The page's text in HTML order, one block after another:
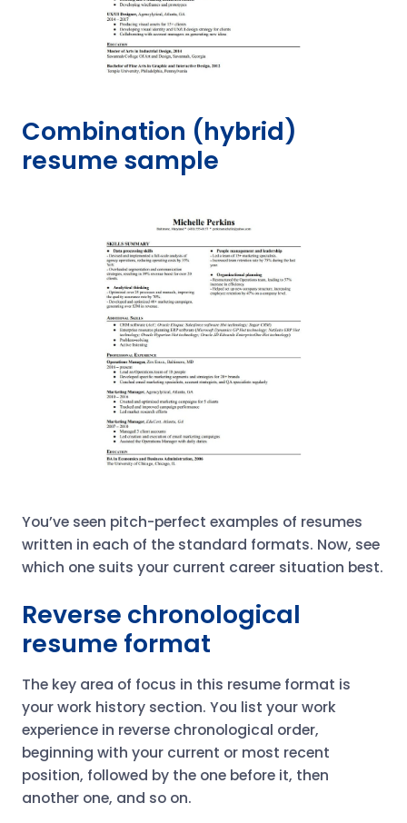
Combination (hybrid)
resume sample
You’ve seen pitch-perfect examples of resumes
written in each of the standard formats. Now, see
which one suits your current career situation best.
Reverse chronological
resume format
The key area of focus in this resume format is
your work history section. You list your work
experience in reverse chronological order,
beginning with your current or most recent
position, followed by the one before it, then
another one, and so on.